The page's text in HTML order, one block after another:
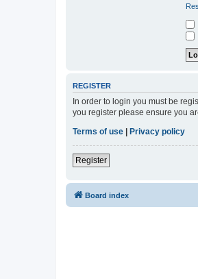
REGISTER
In order to login you must be
you register please ensure you
Terms of use | Privacy policy
Register
Board index